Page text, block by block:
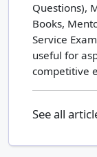
Questions),
Books,
Service
useful for
competitive
See all